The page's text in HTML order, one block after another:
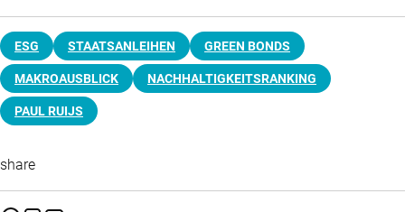
ESG STAATSANLEIHEN GREEN BONDS
MAKROAUSBLICK NACHHALTIGKEITSRANKING
PAUL RUIJS
share